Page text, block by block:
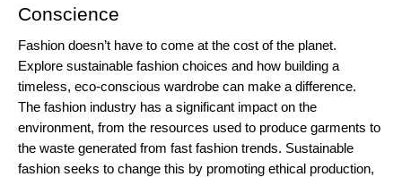
Conscience
Fashion doesn’t have to come at the cost of the planet.
Explore sustainable fashion choices and how building a
timeless, eco-conscious wardrobe can make a difference.
The fashion industry has a significant impact on the
environment, from the resources used to produce garments to
the waste generated from fast fashion trends. Sustainable
fashion seeks to change this by promoting ethical production,